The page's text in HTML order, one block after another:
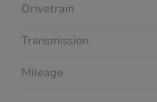
Drivetrain
Transmission
Mileage